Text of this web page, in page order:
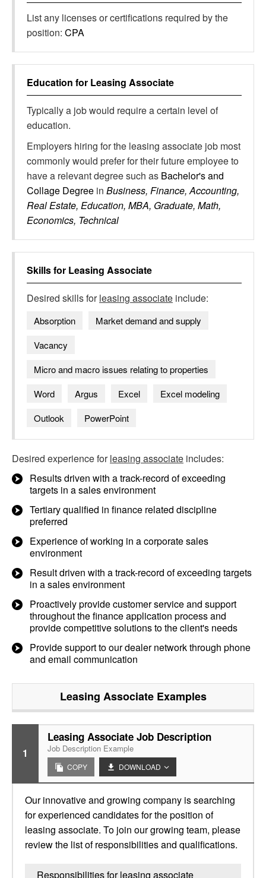
List any licenses or certifications required by the
position: CPA
Education for Leasing Associate
Typically a job would require a certain level of
education.
Employers hiring for the leasing associate job most
commonly would prefer for their future employee to
have a relevant degree such as Bachelor's and
Collage Degree in Business, Finance, Accounting,
Real Estate, Education, MBA, Graduate, Math,
Economics, Technical
Skills for Leasing Associate
Desired skills forleasing associate include:
Absorption
Market demand and supply
Vacancy
Micro and macro issues relating to properties
Word
Argus Excel
Excel modeling
Outlook
PowerPoint
Desired experience forleasing associate includes:
Results driven with a track-record of exceeding
targets in a sales environment
Tertiary qualified in finance related discipline
preferred
Experience of working in a corporate sales
environment
Result driven with a track-record of exceeding targets
in a sales environment
Proactively provide customer service and support
throughout the finance application process and
provide competitive solutions to the client's needs
Provide support to our dealer network through phone
and email communication
Leasing AssociateExamples
1
Leasing Associate Job Description
Job Description Example
COPY DOWNLOAD
Our innovative and growing company is searching
for experienced candidates for the position of
leasing associate. To join our growing team, please
review the list of responsibilities and qualifications.
Responsibilities for leasing associate